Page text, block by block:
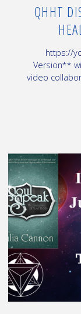
QHHT
https://
Version**
video